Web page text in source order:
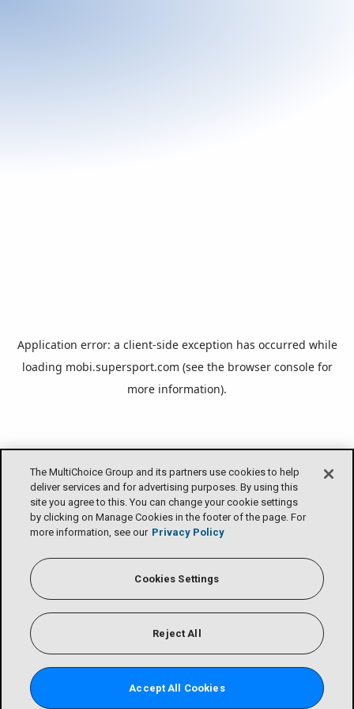
The MultiChoice Group and its partners use cookies to help
deliver services and for advertising purposes. By using this
site you agree to this. You can change your cookie settings
by clicking on Manage Cookies in the footer of the page. For
more information, see our Privacy Policy
Cookies Settings
Reject All
Accept All Cookies
Application error: a client-side exception has occurred while
loading mobi.supersport.com (see the browser consolefor
more information).